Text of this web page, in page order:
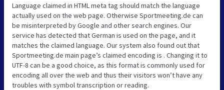
Language claimed in HTML meta tag should match the language
actually used on the web page. Otherwise Sportmeeting.de can
be misinterpreted by Google and other search engines. Our
service has detected that German is used on the page, and it
matches the claimed language. Our system also found out that
Sportmeeting.de main page’s claimed encoding is . Changing it to
UTF-8 can be a good choice, as this format is commonly used for
encoding all over the web and thus their visitors won’t have any
troubles with symbol transcription or reading.